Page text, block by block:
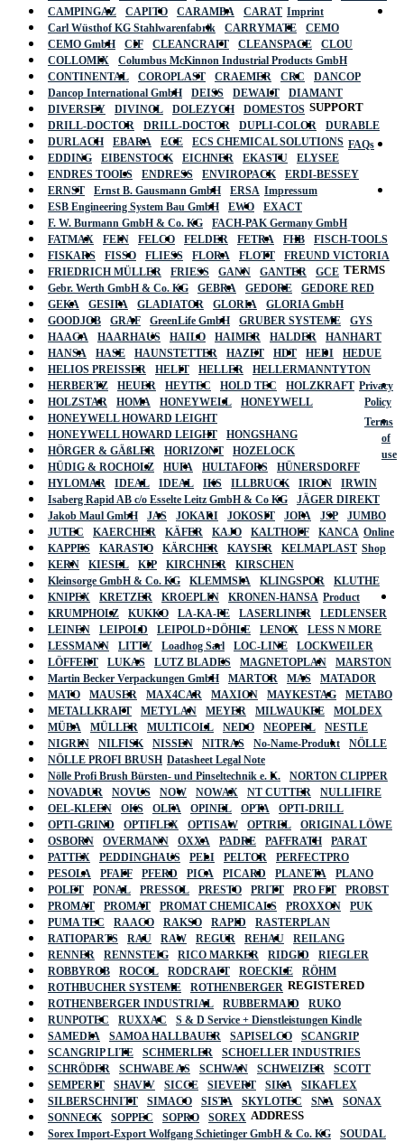
CAMPINGAZ
CAPITO CARAMBA
CARAT
Carl Wüsthof KG Stahlwarenfabrik
CARRYMATE
CEMO
CEMO GmbH
CIF CLEANCRAFT CLEANSPACE
CLOU
COLLOMIX
Columbus McKinnon Industrial Products GmbH
CONTINENTAL
COROPLAST CRAEMER CRC
DANCOP
Dancop International GmbH
DEISS DEWALT
DIAMANT
DIVERSEY
DIVINOL DOLEZYCH
DOMESTOS
DRILL-DOCTOR
DRILL-DOCTOR DUPLI-COLOR
DURABLE
DURLACH
EBARA ECE
ECS CHEMICAL SOLUTIONS
EDDING
EIBENSTOCK EICHNER EKASTU
ELYSEE
ENDRES TOOLS
ENDRESS ENVIROPACK
ERDI-BESSEY
ERNST
Ernst B. Gausmann GmbH
ERSA
ESB Engineering System Bau GmbH
EWO
EXACT
F. W. Burmann GmbH & Co. KG
FACH-PAK Germany GmbH
FATMAX
FEIN FELCO FELDER FETRA FHB
FISCH-TOOLS
FISKARS
FISSO FLIESS FLORA FLOTT
FREUND VICTORIA
FRIEDRICH MÜLLER
FRIESS GANN GANTER
GCE
Gebr. Werth GmbH & Co. KG
GEBRA GEDORE
GEDORE RED
GEKA
GESIPA GLADIATOR GLORIA
GLORIA GmbH
GOODJOB
GRAF GreenLife GmbH GRUBER SYSTEME
GYS
HAAGA
HAARHAUS HAILO HAIMER HALDER
HANHART
HANSA
HASE HAUNSTETTER HAZET HDT HEDI
HEDUE
HELIOS PREISSER
HELIT HELLER
HELLERMANNTYTON
HERBERTZ
HEUER HEYTEC HOLD TEC
HOLZKRAFT
HOLZSTAR
HOMA HONEYWELL
HONEYWELL
HONEYWELL HOWARD LEIGHT
HONEYWELL HOWARD LEIGHT
HONGSHANG
HÖRGER & GÄßLER
HORIZONT
HOZELOCK
HÜDIG & ROCHOLZ
HUFA HULTAFORS
HÜNERSDORFF
HYLOMAR
IDEAL IDEAL IKS ILLBRUCK IRION
IRWIN
Isaberg Rapid AB c/o Esselte Leitz GmbH & Co KG
JÄGER DIREKT
Jakob Maul GmbH
JAS JOKARI JOKOSIT JOPA JSP
JUMBO
JUTEC
KAERCHER KÄFER KAJO KALTHOFF
KANCA
KAPPES
KARASTO KÄRCHER KAYSER
KELMAPLAST
KERN
KIESEL KIP KIRCHNER
KIRSCHEN
Kleinsorge GmbH & Co. KG
KLEMMSIA KLINGSPOR
KLUTHE
KNIPEX
KRETZER KROEPLIN
KRONEN-HANSA
KRUMPHOLZ
KUKKO LA-KA-PE LASERLINER
LEDLENSER
LEINEN
LEIPOLD LEIPOLD+DÖHLE LENOX
LESS N MORE
LESSMANN
LITTY Loadhog Sarl LOC-LINE
LOCKWEILER
LÖFFERT
LUKAS LUTZ BLADES MAGNETOPLAN
MARSTON
Martin Becker Verpackungen GmbH
MARTOR MAS
MATADOR
MATO
MAUSER MAX4CAR MAXION MAYKESTAG
METABO
METALLKRAFT
METYLAN MEYER MILWAUKEE
MOLDEX
MÜBA
MÜLLER MULTICOLL NEDO NEOPERL
NESTLE
NIGRIN
NILFISK NISSEN NITRAS No-Name-Produkt
NÖLLE
NÖLLE PROFI BRUSH
Nölle Profi Brush Bürsten- und Pinseltechnik e. K.
NORTON CLIPPER
NOVADUR
NOVUS NOW NOWAX NT CUTTER
NULLIFIRE
OEL-KLEEN
OKS OLFA OPINEL OPTA
OPTI-DRILL
OPTI-GRIND
OPTIFLEX OPTISAW OPTREL
ORIGINAL LÖWE
OSBORN
OVERMANN OXXA PADRE PAFFRATH
PARAT
PATTEX
PEDDINGHAUS PELI PELTOR
PERFECTPRO
PESOLA
PFAFF PFERD PICA PICARD PLANETA
PLANO
POLET
PONAL PRESSOL PRESTO PRITT PRO FIT
PROBST
PROMAT
PROMAT PROMAT CHEMICALS PROXXON
PUK
PUMA TEC
RAACO RAKSO RAPID
RASTERPLAN
RATIOPARTS
RAU RAW REGUR REHAU
REILANG
RENNER
RENNSTEIG RICO MARKER RIDGID
RIEGLER
ROBBYROB
ROCOL RODCRAFT ROECKLE
RÖHM
ROTHBUCHER SYSTEME
ROTHENBERGER
ROTHENBERGER INDUSTRIAL
RUBBERMAID
RUKO
RUNPOTEC
RUXXAC
S & D Service + Dienstleistungen Kindle
SAMEDIA
SAMOA HALLBAUER SAPISELCO
SCANGRIP
SCANGRIP LITE
SCHMERLER
SCHOELLER INDUSTRIES
SCHRÖDER
SCHWABE AS SCHWAN SCHWEIZER
SCOTT
SEMPERIT
SHAVIV SICCE SIEVERT SIKA
SIKAFLEX
SILBERSCHNITT
SIMACO SISTA SKYLOTEC SNA
SONAX
SONNECK
SOPPEC SOPRO
SOREX
Sorex Import-Export Wolfgang Schietinger GmbH & Co. KG
SOUDAL
Imprint
SUPPORT
FAQs
Impressum
TERMS
Privacy
Policy
Terms
of
use
Online
Shop
Product
Datasheet Legal Note
REGISTERED
ADDRESS